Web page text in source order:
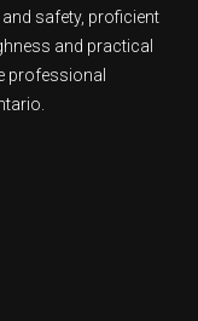
safety, proficient
and practical
professional